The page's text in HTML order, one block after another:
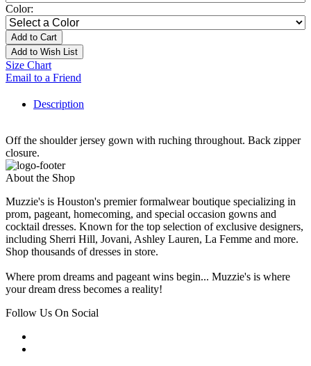
Color:
Add to Cart
Add to Wish List
Size Chart
Email to a Friend
Description
Off the shoulder jersey gown with ruching throughout. Back zipper
closure.
About the Shop
Muzzie's is Houston's premier formalwear boutique specializing in
prom, pageant, homecoming, and special occasion gowns and
cocktail dresses. Known for the top selection of exclusive designers,
including Sherri Hill, Jovani, Ashley Lauren, La Femme and more.
Shop thousands of dresses in store.
Where prom dreams and pageant wins begin... Muzzie's is where
your dream dress becomes a reality!
Follow Us On Social